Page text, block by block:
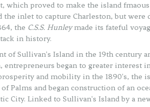
which proved to make the island
inlet to capture Charleston, but were
the C.S.S. Hunleymade its fateful
in history.
of Sullivan's Island in the 19th century
began to greater interest
and mobility in the 1890's, the
Palms and began construction of an
City. Linked to Sullivan's Island by a